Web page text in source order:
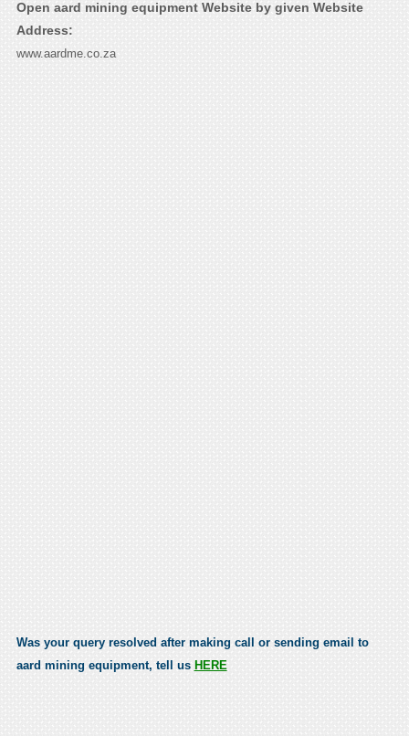
Open aard mining equipment Website by given Website
Address:
www.aardme.co.za
Was your query resolved after making call or sending email to
aard mining equipment, tell us HERE